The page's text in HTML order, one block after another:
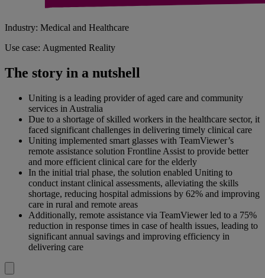
Industry: Medical and Healthcare
Use case: Augmented Reality
The story in a nutshell
Uniting is a leading provider of aged care and community
services in Australia
Due to a shortage of skilled workers in the healthcare sector, it
faced significant challenges in delivering timely clinical care
Uniting implemented smart glasses with TeamViewer’s
remote assistance solution Frontline Assist to provide better
and more efficient clinical care for the elderly
In the initial trial phase, the solution enabled Uniting to
conduct instant clinical assessments, alleviating the skills
shortage, reducing hospital admissions by 62% and improving
care in rural and remote areas
Additionally, remote assistance via TeamViewer led to a 75%
reduction in response times in case of health issues, leading to
significant annual savings and improving efficiency in
delivering care